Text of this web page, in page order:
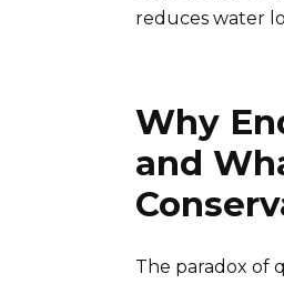
reduces water
Why
and
The paradox of